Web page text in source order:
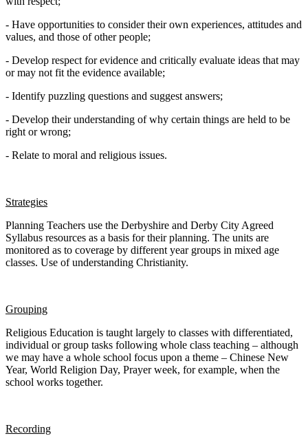
- Have opportunities to consider their own experiences, attitudes and
values, and those of other people;
- Develop respect for evidence and critically evaluate ideas that may
or may not fit the evidence available;
- Identify puzzling questions and suggest answers;
- Develop their understanding of why certain things are held to be
right or wrong;
- Relate to moral and religious issues.
Strategies
Planning Teachers use the Derbyshire and Derby City Agreed
Syllabus resources as a basis for their planning. The units are
monitored as to coverage by different year groups in mixed age
classes. Use of understanding Christianity.
Grouping
Religious Education is taught largely to classes with differentiated,
individual or group tasks following whole class teaching – although
we may have a whole school focus upon a theme – Chinese New
Year, World Religion Day, Prayer week, for example, when the
school works together.
Recording